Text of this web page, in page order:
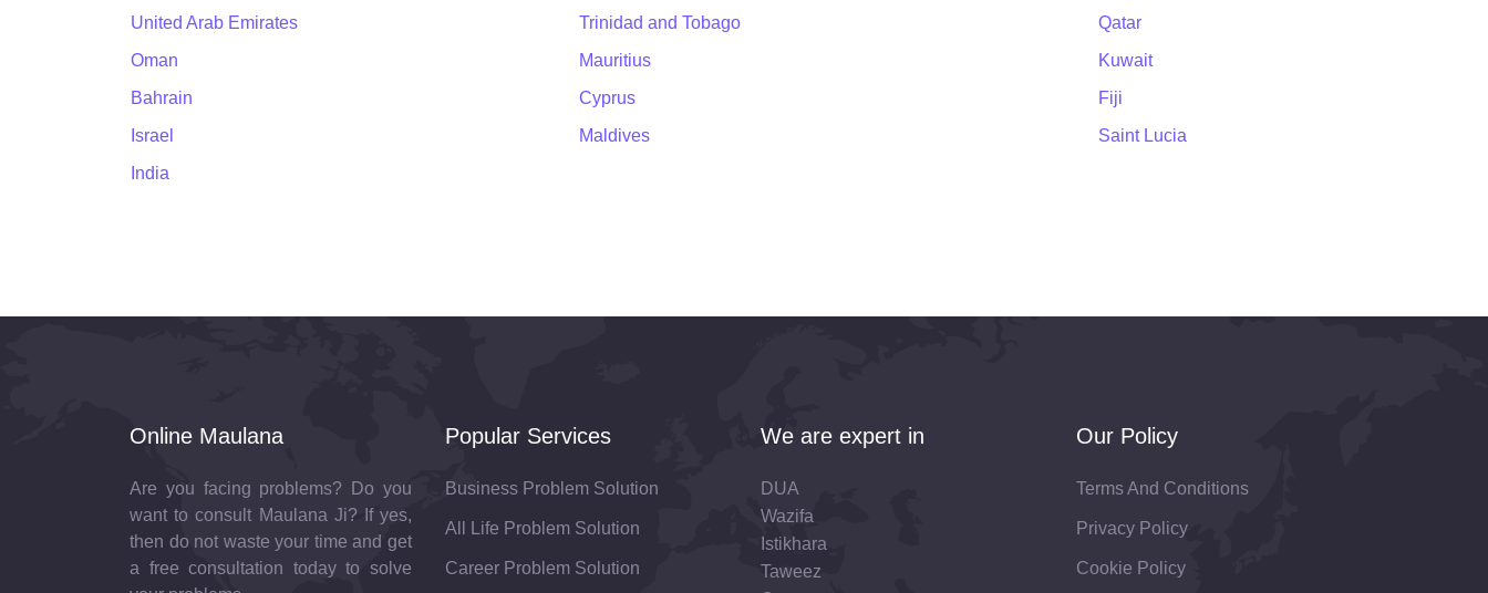
United Arab Emirates
Trinidad and Tobago
Qatar
Oman
Mauritius
Kuwait
Bahrain
Cyprus
Fiji
Israel
Maldives
Saint Lucia
India
Online Maulana
Are you facing problems? Do you
want to consult Maulana Ji? If yes,
then do not waste your time and get
a free consultation today to solve
Popular Services
Business Problem Solution
All Life Problem Solution
Career Problem Solution
We are expert in
DUA
Wazifa
Istikhara
Taweez
Our Policy
Terms And Conditions
Privacy Policy
Cookie Policy